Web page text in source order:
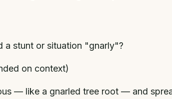
a stunt or situation "gnarly"?
on context)
— like a gnarled tree root — and